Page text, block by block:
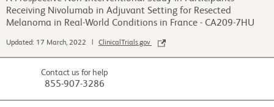
Receiving Nivolumab in Adjuvant Setting for Resected
Melanoma in Real-World Conditions in France - CA209-7HU
Updated: 17 March, 2022 | ClinicalTrials.gov
Contact us for help
855-907-3286